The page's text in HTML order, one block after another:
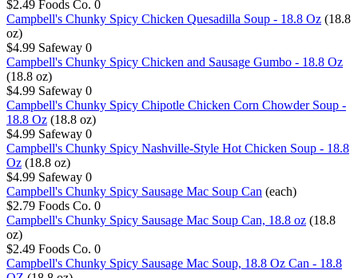
$2.49 Foods Co. 0
Campbell's Chunky Spicy Chicken Quesadilla Soup - 18.8 Oz (18.8
oz)
$4.99 Safeway 0
Campbell's Chunky Spicy Chicken and Sausage Gumbo - 18.8 Oz
(18.8 oz)
$4.99 Safeway 0
Campbell's Chunky Spicy Chipotle Chicken Corn Chowder Soup -
18.8 Oz (18.8 oz)
$4.99 Safeway 0
Campbell's Chunky Spicy Nashville-Style Hot Chicken Soup - 18.8
Oz (18.8 oz)
$4.99 Safeway 0
Campbell's Chunky Spicy Sausage Mac Soup Can (each)
$2.79 Foods Co. 0
Campbell's Chunky Spicy Sausage Mac Soup Can, 18.8 oz (18.8
oz)
$2.49 Foods Co. 0
Campbell's Chunky Spicy Sausage Mac Soup, 18.8 Oz Can - 18.8